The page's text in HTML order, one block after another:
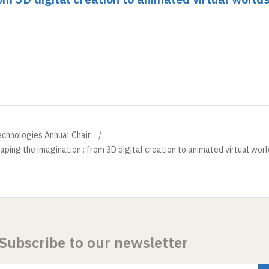
Annual Chair
the imagination : from 3D digital creation to animated virtual
to our newsletter